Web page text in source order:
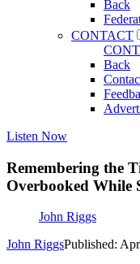
Back
CONTACT
Back
Listen Now
Remembering the
Overbooked While
John Riggs
John RiggsPublished: